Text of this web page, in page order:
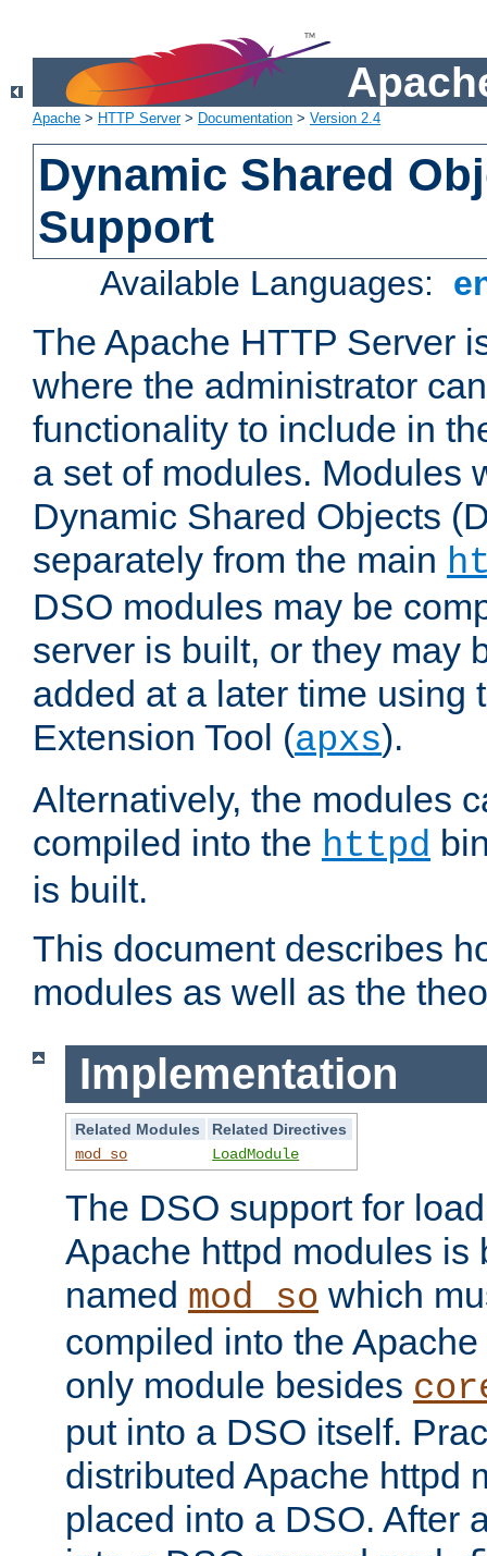
Apache > HTTP Server> Documentation > Version 2.4
Dynamic Shared
Support
Available Languages:
The Apache HTTP Server
where the administrator
functionality to include in
a set of modules. Modules
Dynamic Shared Objects
separately from the main
DSO modules may be
server is built, or they may
added at a later time using
Extension Tool (apxs).
Alternatively, the modules
compiled into the httpd
is built.
This document describes
modules as well as the
Implementation
Related Modules
Related Directives
mod_so
LoadModule
The DSO support for
Apache httpd modules is
named mod_so which
compiled into the
only module besides
put into a DSO itself.
distributed Apache httpd
placed into a DSO. After